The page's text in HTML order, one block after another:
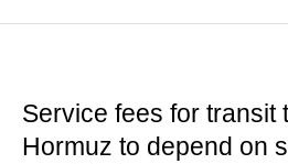
Service fees for transit
Hormuz to depend on